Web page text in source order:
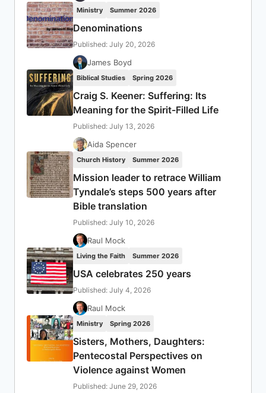
Ministry Summer 2026
Denominations
Published: July 20, 2026
James Boyd
Biblical Studies Spring 2026
Craig S. Keener: Suffering: Its
Meaning for the Spirit-Filled Life
Published: July 13, 2026
Aida Spencer
Church History Summer 2026
Mission leader to retrace William
Tyndale’s steps 500 years after
Bible translation
Published: July 10, 2026
Raul Mock
Living the Faith Summer 2026
USA celebrates 250 years
Published: July 4, 2026
Raul Mock
Ministry Spring 2026
Sisters, Mothers, Daughters:
Pentecostal Perspectives on
Violence against Women
Published: June 29, 2026